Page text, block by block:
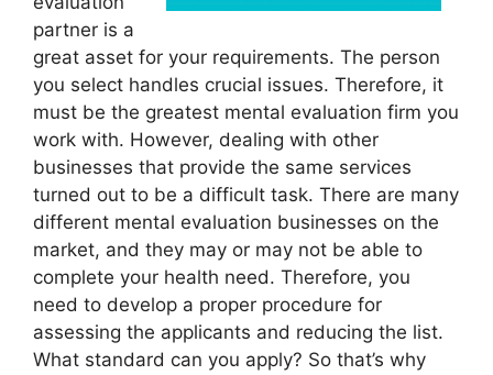
partner is a
great asset for your requirements. The person
you select handles crucial issues. Therefore, it
must be the greatest mental evaluation firm you
work with. However, dealing with other
businesses that provide the same services
turned out to be a difficult task. There are many
different mental evaluation businesses on the
market, and they may or may not be able to
complete your health need. Therefore, you
need to develop a proper procedure for
assessing the applicants and reducing the list.
What standard can you apply? So that’s why